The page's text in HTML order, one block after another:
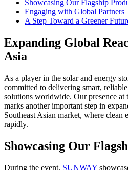
Showcasing Our Flagship
Engaging with Global Partners
A Step Toward a Greener
Expanding Global
Asia
As a player in the solar and energy
committed to delivering smart,
solutions worldwide. Our presence
marks another important step in
Southeast Asian market, where clean
rapidly.
Showcasing Our
During the event, SUNWAY